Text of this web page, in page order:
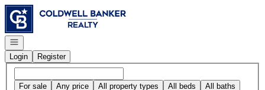
Go to: Homepage
Open navigation
Login
Register
For sale Any price All property types All beds All baths